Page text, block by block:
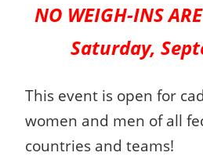
NO WEIGH-INS
Saturday,
This event is open for
women and men of all
countries and teams!